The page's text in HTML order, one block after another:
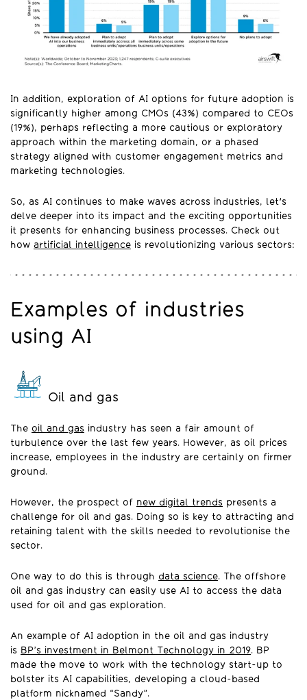
In addition, exploration of AI options for future adoption is
significantly higher among CMOs (43%) compared to CEOs
(19%), perhaps reflecting a more cautious or exploratory
approach within the marketing domain, or a phased
strategy aligned with customer engagement metrics and
marketing technologies.
So, as AI continues to make waves across industries, let's
delve deeper into its impact and the exciting opportunities
it presents for enhancing business processes. Check out
how artificial intelligence is revolutionizing various sectors:
Examples of industries
using AI
Oil and gas
The oil and gas industry has seen a fair amount of
turbulence over the last few years. However, as oil prices
increase, employees in the industry are certainly on firmer
ground.
However, the prospect of new digital trends presents a
challenge for oil and gas. Doing so is key to attracting and
retaining talent with the skills needed to revolutionise the
sector.
One way to do this is through data science. The offshore
oil and gas industry can easily use AI to access the data
used for oil and gas exploration.
An example of AI adoption in the oil and gas industry
is BP’s investment in Belmont Technology in 2019. BP
made the move to work with the technology start-up to
bolster its AI capabilities, developing a cloud-based
platform nicknamed “Sandy”.